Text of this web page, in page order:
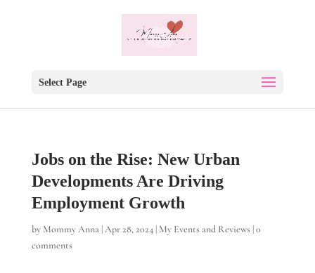
Select Page
Jobs on the Rise: New Urban
Developments Are Driving
Employment Growth
by Mommy Anna|Apr 28, 2024| My Events and Reviews |0
comments